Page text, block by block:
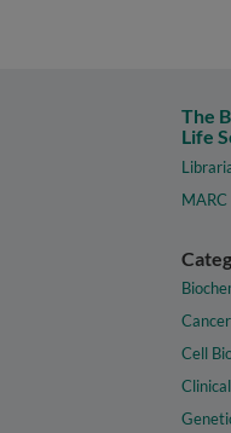
The
Life
MARC
Cancer
Cell